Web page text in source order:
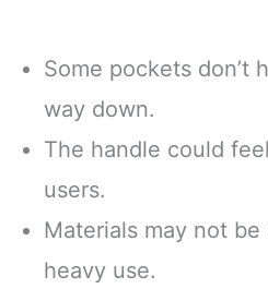
Some pockets don’t
way down.
The handle could
users.
Materials may not
heavy use.